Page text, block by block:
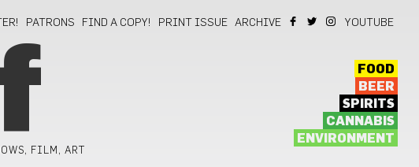
PATRONS FIND A COPY! PRINT ISSUE ARCHIVE YOUTUBE
FILM, ART
FOOD
BEER
SPIRITS
CANNABIS
ENVIRONMENT